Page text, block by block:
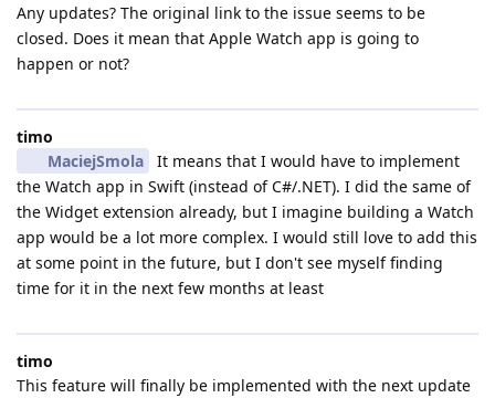
Any updates? The original link to the issue seems to be
closed. Does it mean that Apple Watch app is going to
happen or not?
timo
MaciejSmola
It means that I would have to implement
the Watch app in Swift (instead of C#/.NET). I did the same of
the Widget extension already, but I imagine building a Watch
app would be a lot more complex. I would still love to add this
at some point in the future, but I don't see myself finding
time for it in the next few months at least
timo
This feature will finally be implemented with the next update